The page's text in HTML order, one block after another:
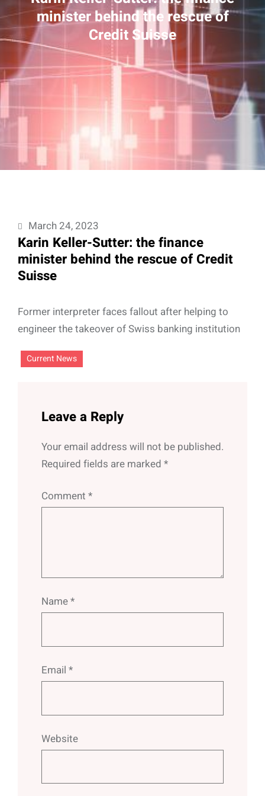
minister behind the rescue of
Credit Suisse
March 24, 2023
Karin Keller-Sutter: the finance
minister behind the rescue of Credit
Suisse
Former interpreter faces fallout after helping to
engineer the takeover of Swiss banking institution
Current News
Leave a Reply
Your email address will not be published.
Required fields are marked *
Comment *
Name*
Email *
Website